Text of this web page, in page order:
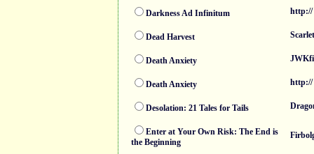
Darkness Ad Infinitum http://
Dead Harvest
Death Anxiety
Death Anxiety http://
Desolation: 21 Tales for Tails
Enter at Your Own Risk: The End is
the Beginning